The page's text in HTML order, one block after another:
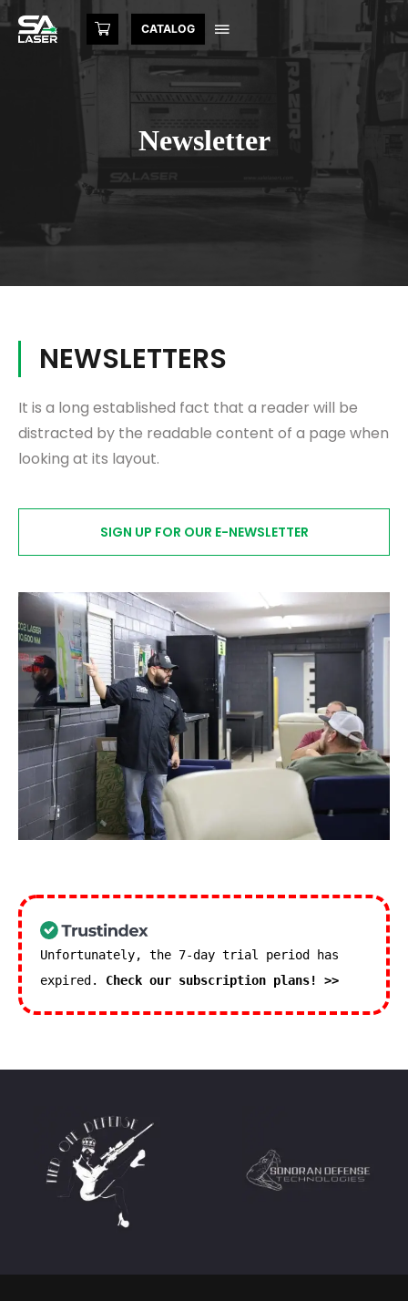
CATALOG
Newsletter
NEWSLETTERS
It is a long established fact that a reader will be
distracted by the readable content of a page when
looking at its layout.
SIGN UP FOR OUR E-NEWSLETTER
Unfortunately, the 7-day trial period has
expired. Check our subscription plans! >>